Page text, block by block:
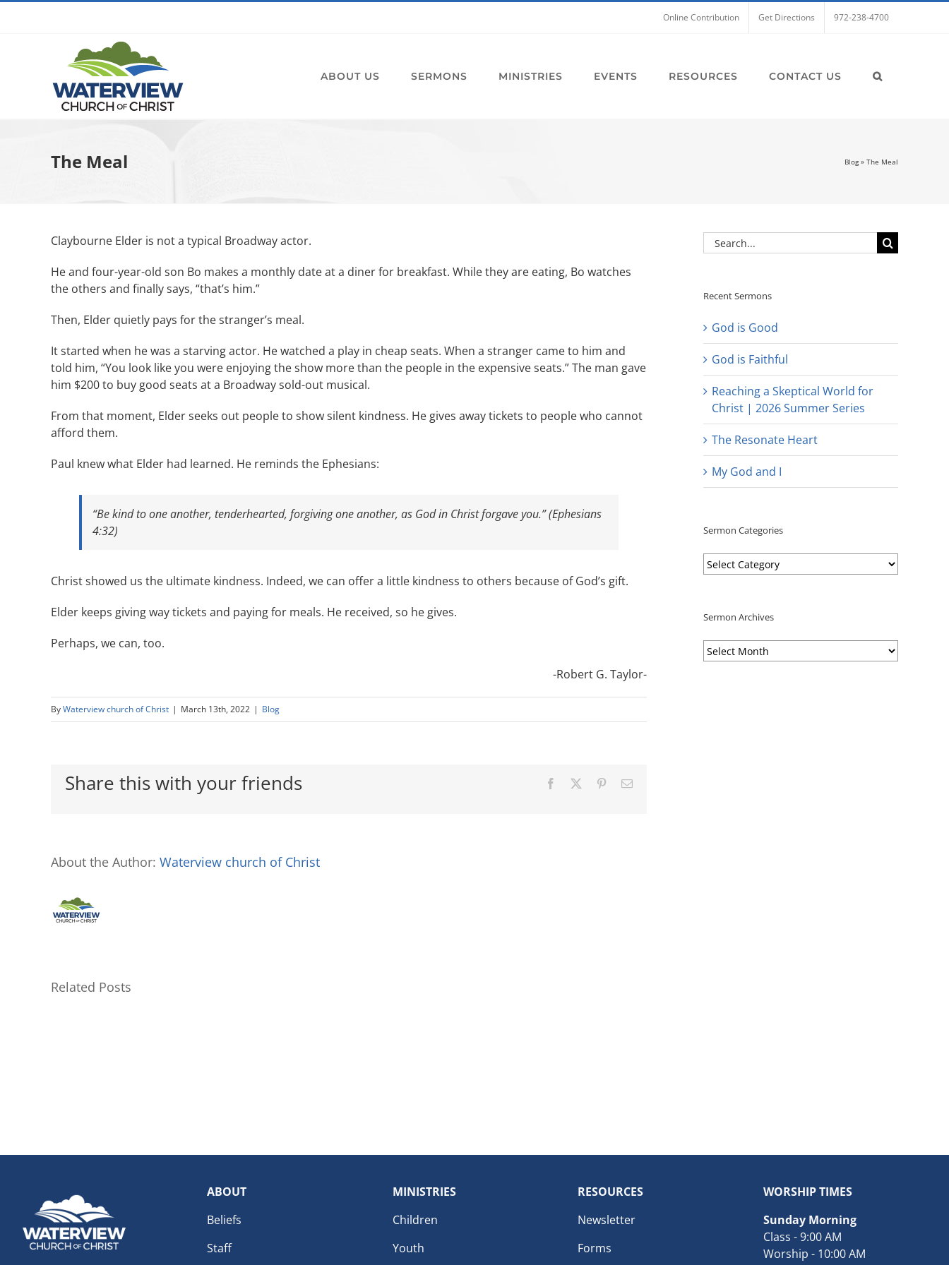
Online Contribution Get Directions 972-238-4700
ABOUT US SERMONS MINISTRIES EVENTS RESOURCES CONTACT US
The Meal Blog» The Meal
Claybourne Elder is not a typical Broadway actor.
He and four-year-old son Bo makes a monthly date at a diner for breakfast. While they are eating, Bo watches
the others and finally says, “that’s him.”
Then, Elder quietly pays for the stranger’s meal.
It started when he was a starving actor. He watched a play in cheap seats. When a stranger came to him and
told him, “You look like you were enjoying the show more than the people in the expensive seats.” The man gave
him $200 to buy good seats at a Broadway sold-out musical.
From that moment, Elder seeks out people to show silent kindness. He gives away tickets to people who cannot
afford them.
Paul knew what Elder had learned. He reminds the Ephesians:
“Be kind to one another, tenderhearted, forgiving one another, as God in Christ forgave you.” (Ephesians
4:32)
Christ showed us the ultimate kindness. Indeed, we can offer a little kindness to others because of God’s gift.
Elder keeps giving way tickets and paying for meals. He received, so he gives.
Perhaps, we can, too.
-Robert G. Taylor-
ByWaterview church of Christ | March 13th, 2022 | Blog
Share this with your friends Facebook PinterestEmail
About the Author: Waterview church of Christ
Related Posts
Search
for:
Recent Sermons
God is Good
God is Faithful
Reaching a Skeptical World for
Christ | 2026 Summer Series
The Resonate Heart
My God and I
Sermon Categories
Sermon
Categories
Sermon Archives
Sermon
Archives
ABOUT
Beliefs
Staff
MINISTRIES
Children
Youth
RESOURCES
Newsletter
Forms
WORSHIP TIMES
Sunday Morning
Class - 9:00 AM
Worship - 10:00 AM